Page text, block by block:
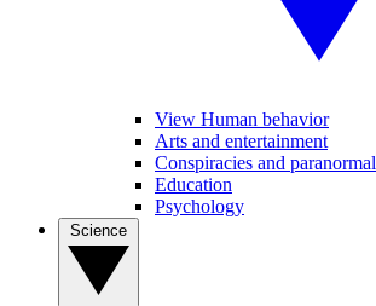
View Human behavior
Arts and entertainment
Conspiracies and paranormal
Education
Psychology